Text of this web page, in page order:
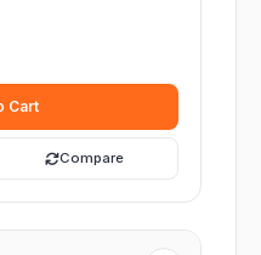
Cart
Compare